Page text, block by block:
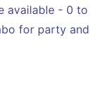
Pink
available - 0
for party